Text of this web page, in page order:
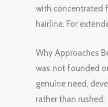
with concentrated
hairline. For
Why Approaches
was not founded
genuine need,
rather than rushed.